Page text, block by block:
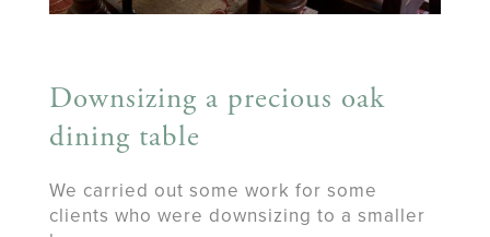
Downsizing a precious oak
dining table
We carried out some work for some
clients who were downsizing to a smaller